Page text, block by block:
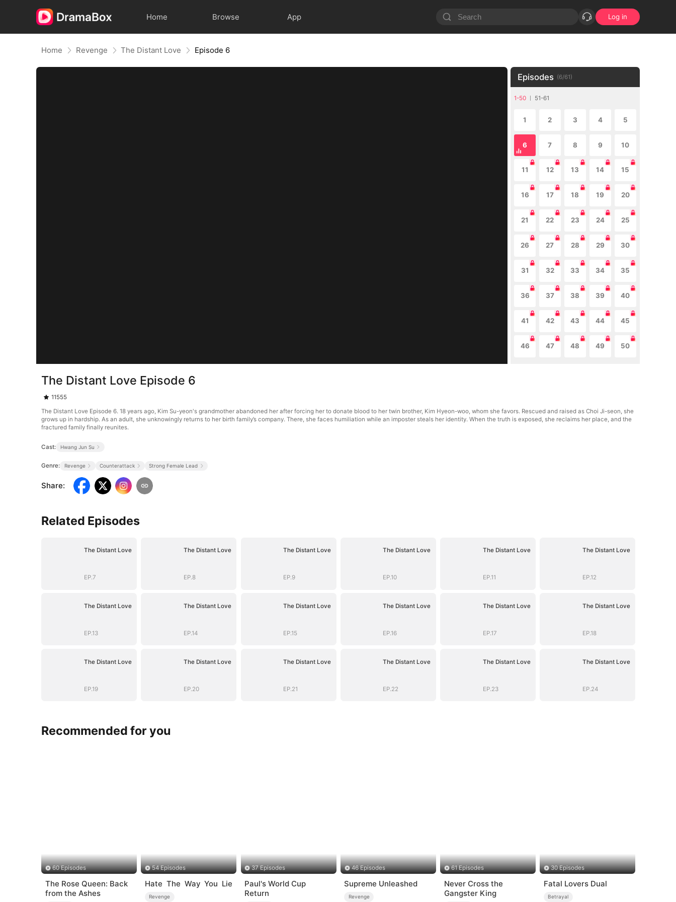
Home Browse App Log in
Home Revenge The Distant Love Episode 6
Episodes (6/61)
1-50 51-61
1 2 3 4 5
6 7 8 9 10
11 12 13 14 15
16 17 18 19 20
21 22 23 24 25
26 27 28 29 30
31 32 33 34 35
36 37 38 39 40
41 42 43 44 45
46 47 48 49 50
The Distant Love Episode 6
11555
The Distant Love Episode 6. 18 years ago, Kim Su-yeon's grandmother abandoned her after forcing her to donate blood to her twin brother, Kim Hyeon-woo, whom she favors. Rescued and raised as Choi Ji-seon, she
grows up in hardship. As an adult, she unknowingly returns to her birth family’s company. There, she faces humiliation while an imposter steals her identity. When the truth is exposed, she reclaims her place, and the
fractured family finally reunites.
Cast: Hwang Jun Su
Genre: Revenge Counterattack Strong Female Lead
Share:
Related Episodes
The Distant Love
EP.7
The Distant Love
EP.8
The Distant Love
EP.9
The Distant Love
EP.10
The Distant Love
EP.11
The Distant Love
EP.12
The Distant Love
EP.13
The Distant Love
EP.14
The Distant Love
EP.15
The Distant Love
EP.16
The Distant Love
EP.17
The Distant Love
EP.18
The Distant Love
EP.19
The Distant Love
EP.20
The Distant Love
EP.21
The Distant Love
EP.22
The Distant Love
EP.23
The Distant Love
EP.24
Recommended for you
60 Episodes
The Rose Queen: Back
from the Ashes
54 Episodes
Hate The Way You Lie
Revenge
37 Episodes
Paul's World Cup
Return
46 Episodes
Supreme Unleashed
Revenge
61 Episodes
Never Cross the
Gangster King
30 Episodes
Fatal Lovers Dual
Betrayal